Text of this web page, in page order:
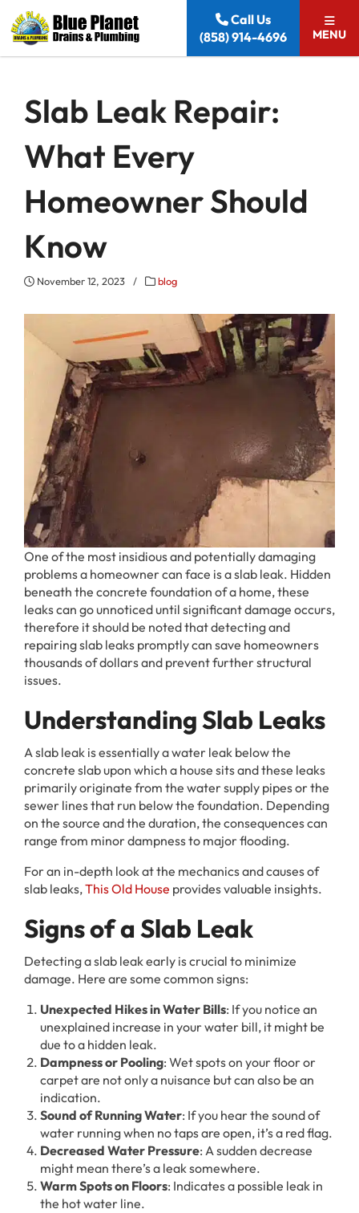
Skip to content
Call Us
(858) 914-4696
MENU
Slab Leak Repair:
What Every
Homeowner Should
Know
November 12, 2023 / blog
One of the most insidious and potentially damaging
problems a homeowner can face is a slab leak. Hidden
beneath the concrete foundation of a home, these
leaks can go unnoticed until significant damage occurs,
therefore it should be noted that detecting and
repairing slab leaks promptly can save homeowners
thousands of dollars and prevent further structural
issues.
Understanding Slab Leaks
A slab leak is essentially a water leak below the
concrete slab upon which a house sits and these leaks
primarily originate from the water supply pipes or the
sewer lines that run below the foundation. Depending
on the source and the duration, the consequences can
range from minor dampness to major flooding.
For an in-depth look at the mechanics and causes of
slab leaks,This Old House provides valuable insights.
Signs of a Slab Leak
Detecting a slab leak early is crucial to minimize
damage. Here are some common signs:
Unexpected Hikes in Water Bills: If you notice an
unexplained increase in your water bill, it might be
due to a hidden leak.
Dampness or Pooling: Wet spots on your floor or
carpet are not only a nuisance but can also be an
indication.
Sound of Running Water: If you hear the sound of
water running when no taps are open, it’s a red flag.
Decreased Water Pressure: A sudden decrease
might mean there’s a leak somewhere.
Warm Spots on Floors: Indicates a possible leak in
the hot water line.